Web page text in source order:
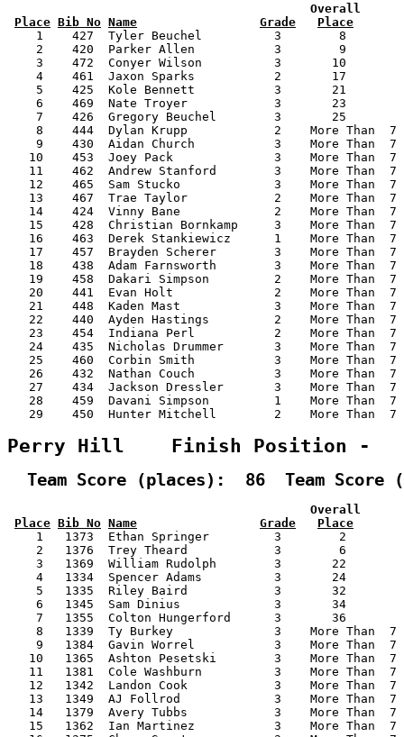
Overall
Place Bib No Name Grade
Place
1    427  Tyler Beuchel          3        8
2    420  Parker Allen           3        9
3    472  Conyer Wilson          3       10
4    461  Jaxon Sparks           2       17
5    425  Kole Bennett           3       21
6    469  Nate Troyer            3       23
7    426  Gregory Beuchel        3       25
8    444  Dylan Krupp            2    More Than
9    430  Aidan Church           3    More Than
10    453  Joey Pack              3    More Than
11    462  Andrew Stanford        3    More Than
12    465  Sam Stucko             3    More Than
13    467  Trae Taylor            2    More Than
14    424  Vinny Bane             2    More Than
15    428  Christian Bornkamp     3    More Than
16    463  Derek Stankiewicz      1    More Than
17    457  Brayden Scherer        3    More Than
18    438  Adam Farnsworth        3    More Than
19    458  Dakari Simpson         2    More Than
20    441  Evan Holt              2    More Than
21    448  Kaden Mast             3    More Than
22    440  Ayden Hastings         2    More Than
23    454  Indiana Perl           2    More Than
24    435  Nicholas Drummer       3    More Than
25    460  Corbin Smith           3    More Than
26    432  Nathan Couch           3    More Than
27    434  Jackson Dressler       3    More Than
28    459  Davani Simpson         1    More Than
29    450  Hunter Mitchell        2    More Than
Perry Hill    Finish Position -
Team Score (places):  86  Team Score
Overall
Place Bib No Name Grade
Place
1   1373  Ethan Springer         3        2
2   1376  Trey Theard            3        6
3   1369  William Rudolph        3       22
4   1334  Spencer Adams          3       24
5   1335  Riley Baird            3       32
6   1345  Sam Dinius             3       34
7   1355  Colton Hungerford      3       36
8   1339  Ty Burkey              3    More Than
9   1384  Gavin Worrel           3    More Than
10   1365  Ashton Pesetski        3    More Than
11   1381  Cole Washburn          3    More Than
12   1342  Landon Cook            3    More Than
13   1349  AJ Follrod             3    More Than
14   1379  Avery Tubbs            3    More Than
15   1362  Ian Martinez           3    More Than